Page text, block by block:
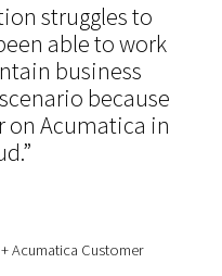
struggles to
able to work
business
because
on Acumatica in
Acumatica Customer